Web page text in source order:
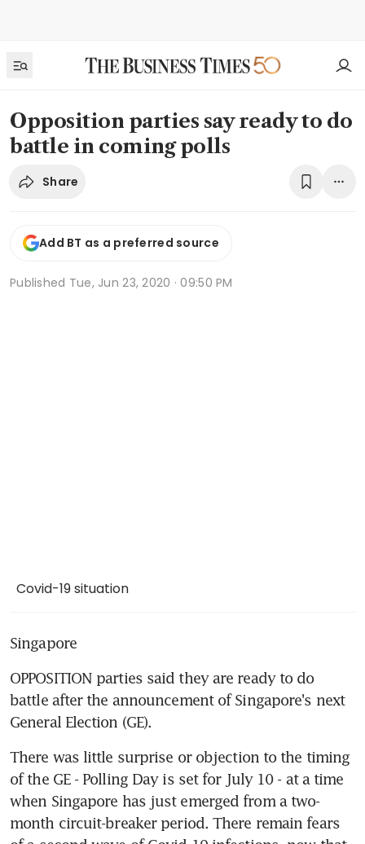
Opposition parties say ready to do
battle in coming polls
Share
Add BT as a preferred source
Published Tue, Jun 23, 2020 · 09:50 PM
Covid-19 situation
Singapore
OPPOSITION parties said they are ready to do
battle after the announcement of Singapore's next
General Election (GE).
There was little surprise or objection to the timing
of the GE - Polling Day is set for July 10 - at a time
when Singapore has just emerged from a two-
month circuit-breaker period. There remain fears